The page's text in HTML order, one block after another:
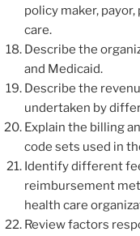
policy maker,
care.
Describe the
and Medicaid.
Describe the
undertaken by
Explain the billing
code sets used in
Identify different
reimbursement
health care
Review factors